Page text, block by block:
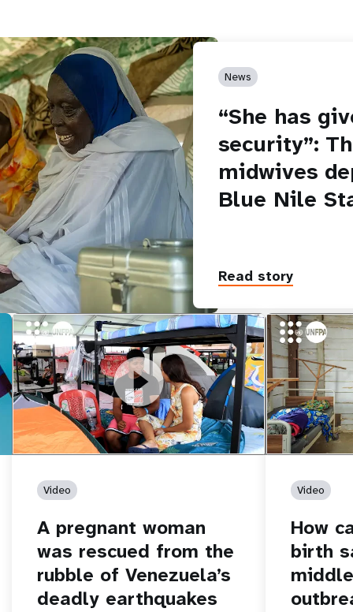
News
“She has
security”:
midwives
Blue Nile
Read story
https://youtu.be/Nh7NQxd-610
A pregnant woman was rescued from
the rubble of Venezuela’s deadly
earthquakes
Video
A pregnant woman
was rescued from the
rubble of Venezuela’s
deadly earthquakes
https://
How can
middle of an
Video
How
birth